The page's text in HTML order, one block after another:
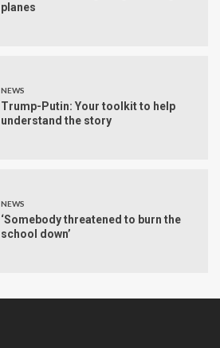
planes
NEWS
Trump-Putin: Your toolkit to help
understand the story
NEWS
‘Somebody threatened to burn the
school down’